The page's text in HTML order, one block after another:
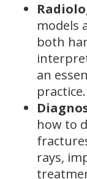
models
both
an
practice.
how to
rays,